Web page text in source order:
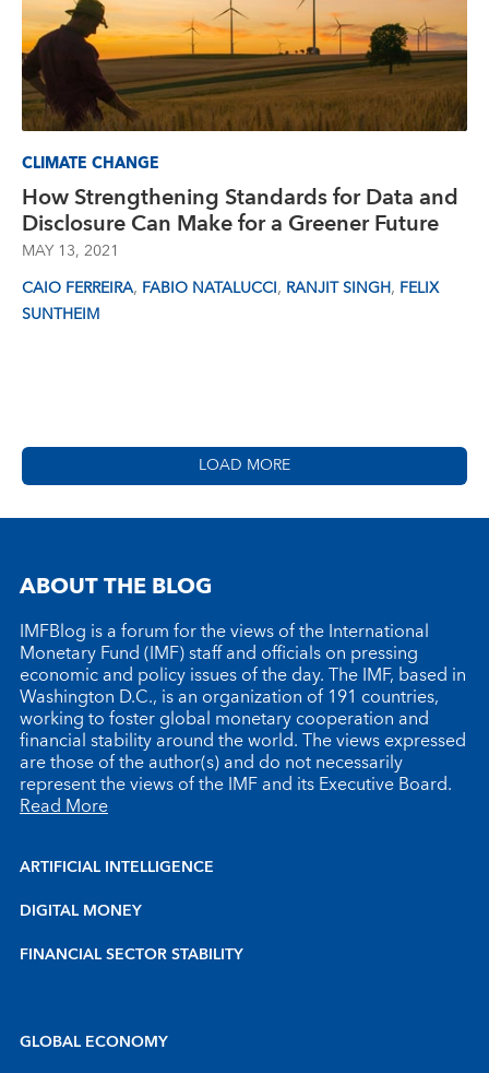
CLIMATE CHANGE
How Strengthening Standards for Data and
Disclosure Can Make for a Greener Future
MAY 13, 2021
CAIO FERREIRA, FABIO NATALUCCI, RANJIT SINGH, FELIX
SUNTHEIM
LOAD MORE
ABOUT THE BLOG
IMFBlog is a forum for the views of the International
Monetary Fund (IMF) staff and officials on pressing
economic and policy issues of the day. The IMF, based in
Washington D.C., is an organization of 191 countries,
working to foster global monetary cooperation and
financial stability around the world. The views expressed
are those of the author(s) and do not necessarily
represent the views of the IMF and its Executive Board.
Read More
ARTIFICIAL INTELLIGENCE
DIGITAL MONEY
FINANCIAL SECTOR STABILITY
GLOBAL ECONOMY